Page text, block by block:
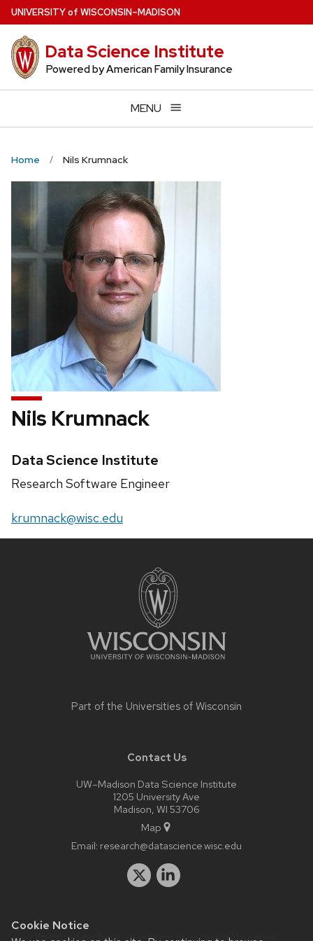
Cookie Notice
Skip
to
main
content
UNIVERSITYof WISCONSIN–MADISON
Data Science Institute
Powered by American Family Insurance
MENU
Home Nils Krumnack
Nils Krumnack
Credentials:
Data Science Institute
Position
Research Software Engineer
Email:
krumnack@wisc.edu
Part of the Universities of Wisconsin
Contact Us
UW–Madison Data Science Institute
1205 University Ave
Madison, WI 53706
Map
Email: research@datascience.wisc.edu
Website feedback, questions or accessibility issues: